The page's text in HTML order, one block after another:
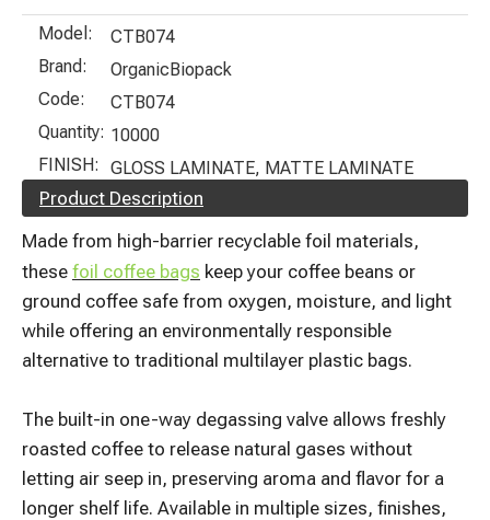
Model:
CTB074
Brand:
OrganicBiopack
Code:
CTB074
Quantity: 10000
FINISH:
GLOSS LAMINATE, MATTE LAMINATE
Product Description
Made from high-barrier recyclable foil materials,
these foil coffee bags keep your coffee beans or
ground coffee safe from oxygen, moisture, and light
while offering an environmentally responsible
alternative to traditional multilayer plastic bags.
The built-in one-way degassing valve allows freshly
roasted coffee to release natural gases without
letting air seep in, preserving aroma and flavor for a
longer shelf life. Available in multiple sizes, finishes,